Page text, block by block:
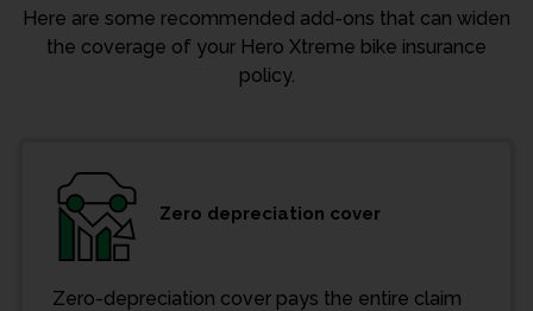
Here are some recommended add-ons that can widen
the coverage of your Hero Xtreme bike insurance
policy.
Zero depreciation cover
Zero-depreciation cover pays the entire claim